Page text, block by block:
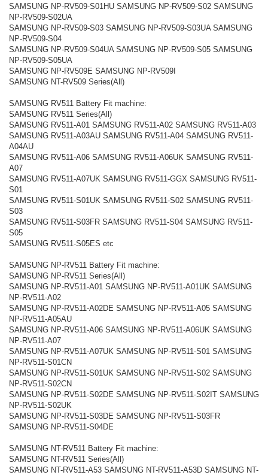
SAMSUNG NP-RV509-S01HU SAMSUNG NP-RV509-S02 SAMSUNG
NP-RV509-S02UA
SAMSUNG NP-RV509-S03 SAMSUNG NP-RV509-S03UA SAMSUNG
NP-RV509-S04
SAMSUNG NP-RV509-S04UA SAMSUNG NP-RV509-S05 SAMSUNG
NP-RV509-S05UA
SAMSUNG NP-RV509E SAMSUNG NP-RV509I
SAMSUNG NT-RV509 Series(All)
SAMSUNG RV511 Battery Fit machine:
SAMSUNG RV511 Series(All)
SAMSUNG RV511-A01 SAMSUNG RV511-A02 SAMSUNG RV511-A03
SAMSUNG RV511-A03AU SAMSUNG RV511-A04 SAMSUNG RV511-
A04AU
SAMSUNG RV511-A06 SAMSUNG RV511-A06UK SAMSUNG RV511-
A07
SAMSUNG RV511-A07UK SAMSUNG RV511-GGX SAMSUNG RV511-
S01
SAMSUNG RV511-S01UK SAMSUNG RV511-S02 SAMSUNG RV511-
S03
SAMSUNG RV511-S03FR SAMSUNG RV511-S04 SAMSUNG RV511-
S05
SAMSUNG RV511-S05ES etc
SAMSUNG NP-RV511 Battery Fit machine:
SAMSUNG NP-RV511 Series(All)
SAMSUNG NP-RV511-A01 SAMSUNG NP-RV511-A01UK SAMSUNG
NP-RV511-A02
SAMSUNG NP-RV511-A02DE SAMSUNG NP-RV511-A05 SAMSUNG
NP-RV511-A05AU
SAMSUNG NP-RV511-A06 SAMSUNG NP-RV511-A06UK SAMSUNG
NP-RV511-A07
SAMSUNG NP-RV511-A07UK SAMSUNG NP-RV511-S01 SAMSUNG
NP-RV511-S01CN
SAMSUNG NP-RV511-S01UK SAMSUNG NP-RV511-S02 SAMSUNG
NP-RV511-S02CN
SAMSUNG NP-RV511-S02DE SAMSUNG NP-RV511-S02IT SAMSUNG
NP-RV511-S02UK
SAMSUNG NP-RV511-S03DE SAMSUNG NP-RV511-S03FR
SAMSUNG NP-RV511-S04DE
SAMSUNG NT-RV511 Battery Fit machine:
SAMSUNG NT-RV511 Series(All)
SAMSUNG NT-RV511-A53 SAMSUNG NT-RV511-A53D SAMSUNG NT-